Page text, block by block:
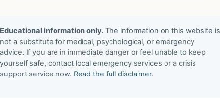
Educational information only. The information on this website is
not a substitute for medical, psychological, or emergency
advice. If you are in immediate danger or feel unable to keep
yourself safe, contact local emergency services or a crisis
support service now. Read the full disclaimer.